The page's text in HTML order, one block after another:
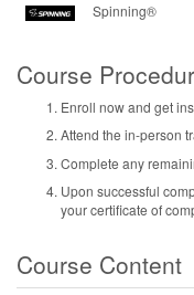
Spinning®
Course
Enroll now and get
Attend the in-person
Complete any
Upon successful
your certificate of
Course Content